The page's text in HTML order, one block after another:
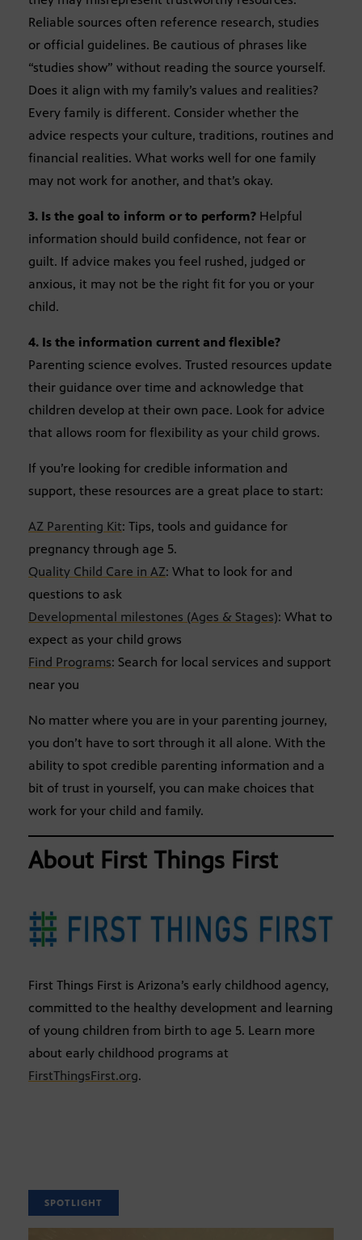
Reliable sources often reference research, studies
or official guidelines. Be cautious of phrases like
“studies show” without reading the source yourself.
Does it align with my family’s values and realities?
Every family is different. Consider whether the
advice respects your culture, traditions, routines and
financial realities. What works well for one family
may not work for another, and that’s okay.
3. Is the goal to inform or to perform? Helpful
information should build confidence, not fear or
guilt. If advice makes you feel rushed, judged or
anxious, it may not be the right fit for you or your
child.
4. Is the information current and flexible?
Parenting science evolves. Trusted resources update
their guidance over time and acknowledge that
children develop at their own pace. Look for advice
that allows room for flexibility as your child grows.
If you’re looking for credible information and
support, these resources are a great place to start:
AZ Parenting Kit: Tips, tools and guidance for
pregnancy through age 5.
Quality Child Care in AZ: What to look for and
questions to ask
Developmental milestones (Ages & Stages): What to
expect as your child grows
Find Programs: Search for local services and support
near you
No matter where you are in your parenting journey,
you don’t have to sort through it all alone. With the
ability to spot credible parenting information and a
bit of trust in yourself, you can make choices that
work for your child and family.
About First Things First
First Things First is Arizona’s early childhood agency,
committed to the healthy development and learning
of young children from birth to age 5. Learn more
about early childhood programs at
FirstThingsFirst.org.
SPOTLIGHT